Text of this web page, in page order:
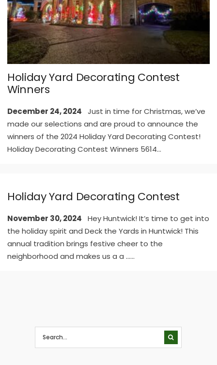
Holiday Yard Decorating Contest
Winners
December 24, 2024
Just in time for Christmas, we’ve
made our selections and are proud to announce the
winners of the 2024 Holiday Yard Decorating Contest!
Holiday Decorating Contest Winners 5614...
Holiday Yard Decorating Contest
November 30, 2024
Hey Huntwick! It’s time to get into
the holiday spirit and Deck the Yards in Huntwick! This
annual tradition brings festive cheer to the
neighborhood and makes us a a …...